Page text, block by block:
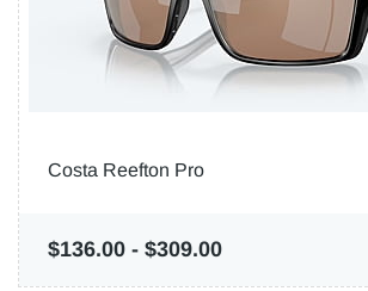
Costa Reefton Pro
$136.00 - $309.00